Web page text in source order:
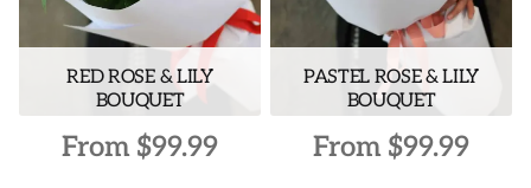
product
page
RED ROSE & LILY
BOUQUET
From $99.99
PASTEL ROSE & LILY
BOUQUET
From $99.99